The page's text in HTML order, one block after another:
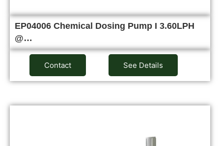
EP04006 Chemical Dosing Pump I 3.60LPH
@…
Contact See Details